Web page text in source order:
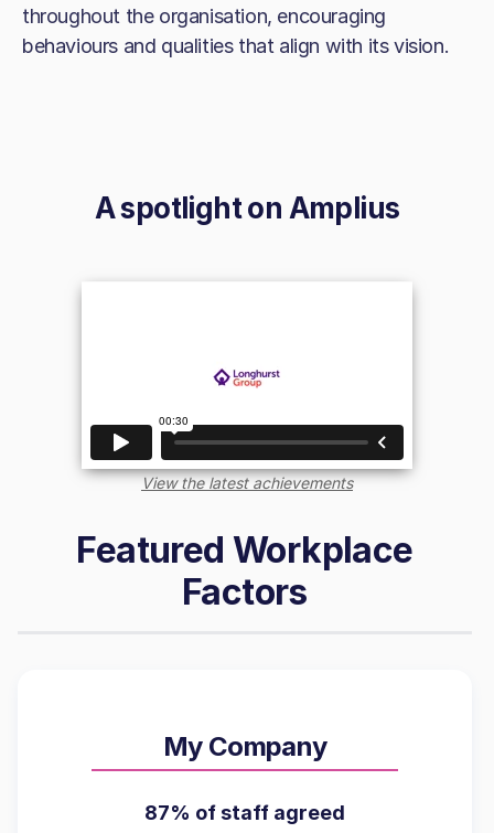
throughout the organisation, encouraging
behaviours and qualities that align with its vision.
A spotlight on Amplius
View the latest achievements
Featured Workplace
Factors
My Company
87% of staff agreed